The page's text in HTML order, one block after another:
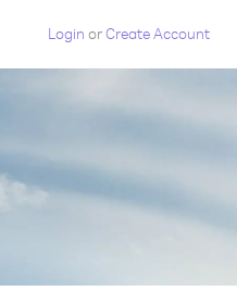
Login orCreate Account